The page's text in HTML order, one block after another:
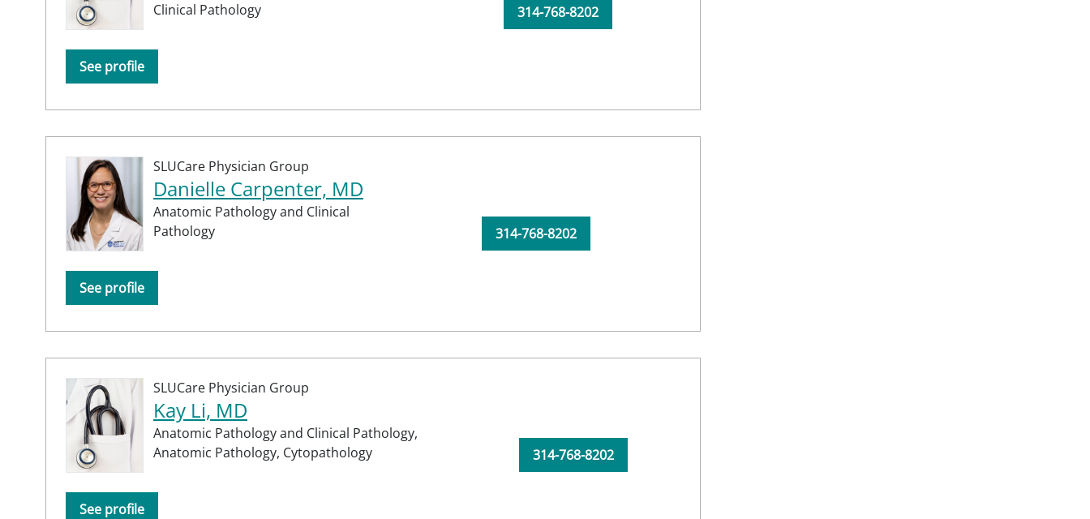
Clinical Pathology
See profile
314-768-8202
SLUCare Physician Group
Danielle Carpenter, MD
Anatomic Pathology and Clinical
Pathology
See profile
314-768-8202
SLUCare Physician Group
Kay Li, MD
Anatomic Pathology and Clinical Pathology,
Anatomic Pathology, Cytopathology
See profile
314-768-8202